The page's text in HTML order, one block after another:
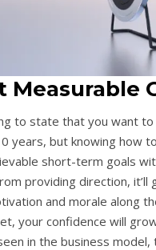
Measurable
to state that you want to
years, but knowing how
short-term goals
providing direction, it’ll
and morale along
your confidence will
in the business model,